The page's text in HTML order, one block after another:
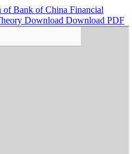
of Bank of China Financial
Download Download PDF